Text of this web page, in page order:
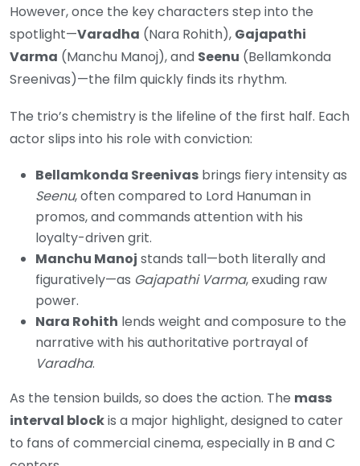
However, once the key characters step into the
spotlight—Varadha (Nara Rohith), Gajapathi
Varma (Manchu Manoj), and Seenu (Bellamkonda
Sreenivas)—the film quickly finds its rhythm.
The trio’s chemistry is the lifeline of the first half. Each
actor slips into his role with conviction:
Bellamkonda Sreenivas brings fiery intensity as
Seenu, often compared to Lord Hanuman in
promos, and commands attention with his
loyalty-driven grit.
Manchu Manoj stands tall—both literally and
figuratively—as Gajapathi Varma, exuding raw
power.
Nara Rohith lends weight and composure to the
narrative with his authoritative portrayal of
Varadha.
As the tension builds, so does the action. The mass
interval blockis a major highlight, designed to cater
to fans of commercial cinema, especially in B and C